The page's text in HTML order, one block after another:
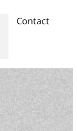
Contact